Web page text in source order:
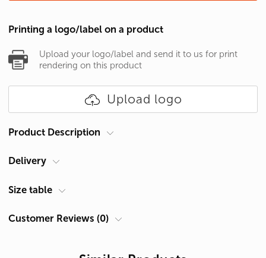
Printing a logo/label on a product
Upload your logo/label and send it to us for print
rendering on this product
Upload logo
Product Description
Brand
Gildan
Density
153 g/m²
Delivery
Courier at your address
days.
Size table
Size Chart Women's T-shirt
Customer Reviews (0)